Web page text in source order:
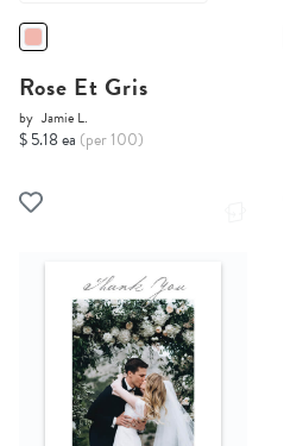
Rose Et Gris
by Jamie L.
$ 5.18 ea (per 100)